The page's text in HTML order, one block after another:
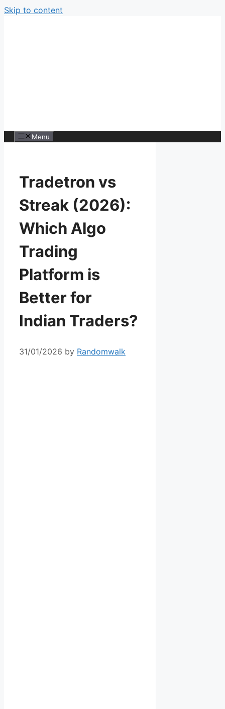
Skip to content
Menu
Tradetron vs
Streak (2026):
Which Algo
Trading
Platform is
Better for
Indian Traders?
31/01/2026 by Randomwalk